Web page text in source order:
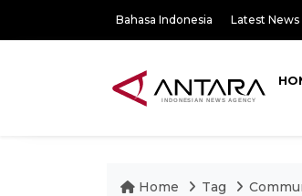
Bahasa Indonesia Latest News
Home Tag